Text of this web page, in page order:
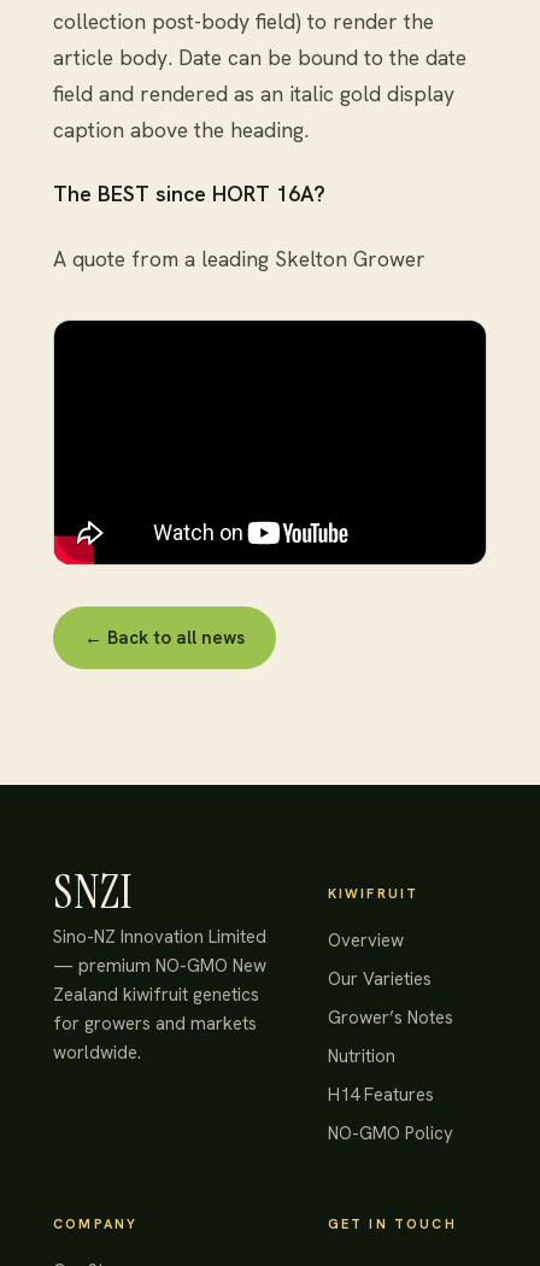
collection post-body field) to render the
article body. Date can be bound to the date
field and rendered as an italic gold display
caption above the heading.
The BEST since HORT 16A?
A quote from a leading Skelton Grower
← Back to all news
SNZI
Sino-NZ Innovation Limited
— premium NO-GMO New
Zealand kiwifruit genetics
for growers and markets
worldwide.
KIWIFRUIT
Overview
Our Varieties
Grower’s Notes
Nutrition
H14 Features
NO-GMO Policy
COMPANY GET IN TOUCH